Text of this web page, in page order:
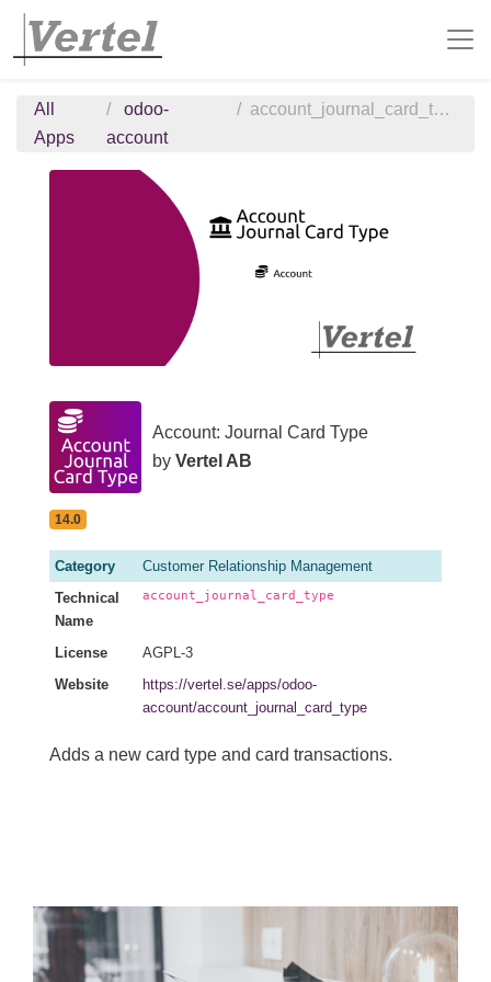
All
Apps
odoo-
account
account_journal_card_type
Account: Journal Card Type
by Vertel AB
14.0
Category
Customer Relationship Management
Technical
Name
account_journal_card_type
License
AGPL-3
Website
https://vertel.se/apps/odoo-
account/account_journal_card_type
Adds a new card type and card transactions.